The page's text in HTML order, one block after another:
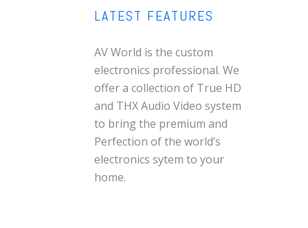
LATEST FEATURES
AV World is the custom
electronics professional. We
offer a collection of True HD
and THX Audio Video system
to bring the premium and
Perfection of the world’s
electronics sytem to your
home.